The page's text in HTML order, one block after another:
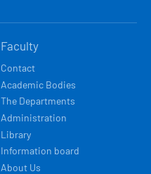
Faculty
Contact
Academic Bodies
The Departments
Administration
Library
Information board
About Us